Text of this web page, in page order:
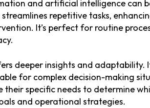
and artificial intelligence can
repetitive tasks,
It’s perfect for routine
deeper insights and adaptability.
for complex decision-making
their specific needs to determine
and operational strategies.